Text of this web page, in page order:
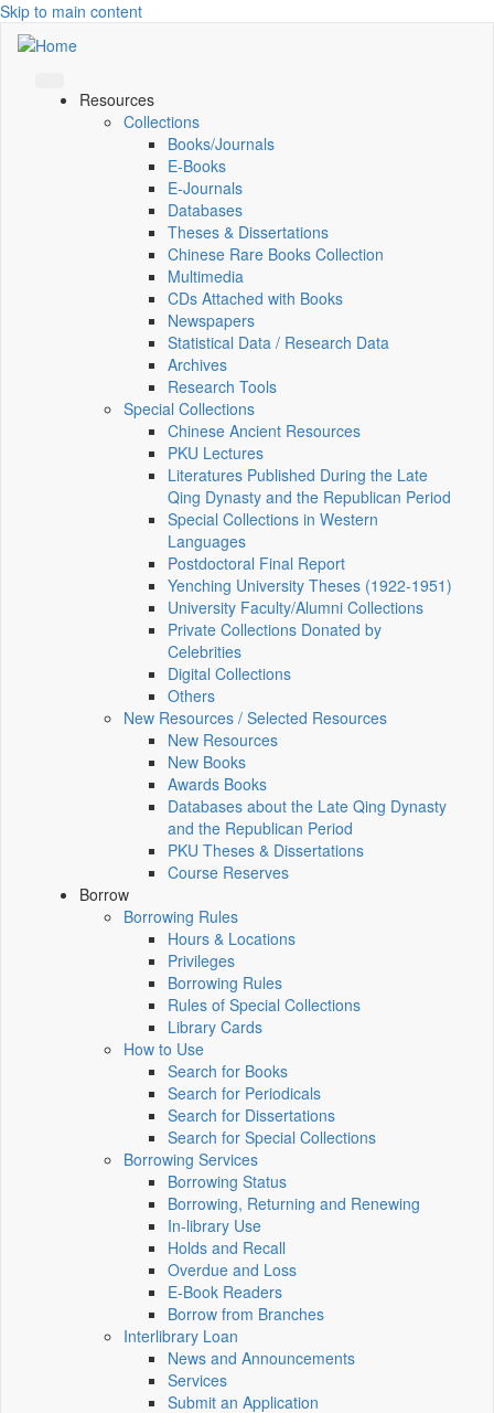
Skip to main content
Resources
Collections
Books/Journals
E-Books
E‑Journals
Databases
Theses & Dissertations
Chinese Rare Books Collection
Multimedia
CDs Attached with Books
Newspapers
Statistical Data / Research Data
Archives
Research Tools
Special Collections
Chinese Ancient Resources
PKU Lectures
Literatures Published During the Late
Qing Dynasty and the Republican Period
Special Collections in Western
Languages
Postdoctoral Final Report
Yenching University Theses (1922‑1951)
University Faculty/Alumni Collections
Private Collections Donated by
Celebrities
Digital Collections
Others
New Resources / Selected Resources
New Resources
New Books
Awards Books
Databases about the Late Qing Dynasty
and the Republican Period
PKU Theses & Dissertations
Course Reserves
Borrow
Borrowing Rules
Hours & Locations
Privileges
Borrowing Rules
Rules of Special Collections
Library Cards
How to Use
Search for Books
Search for Periodicals
Search for Dissertations
Search for Special Collections
Borrowing Services
Borrowing Status
Borrowing, Returning and Renewing
In-library Use
Holds and Recall
Overdue and Loss
E-Book Readers
Borrow from Branches
Interlibrary Loan
News and Announcements
Services
Submit an Application